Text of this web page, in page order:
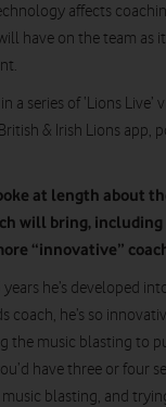
affects
have on the team as
a series of ‘Lions Live’
& Irish Lions app,
at length about
will bring,
“innovative”
he’s developed
coach, he’s so
the music blasting to
have three or four
blasting, and